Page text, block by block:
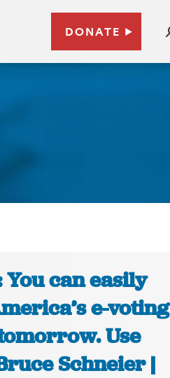
DONATE
can easily
e-voting
Use
Schneier |